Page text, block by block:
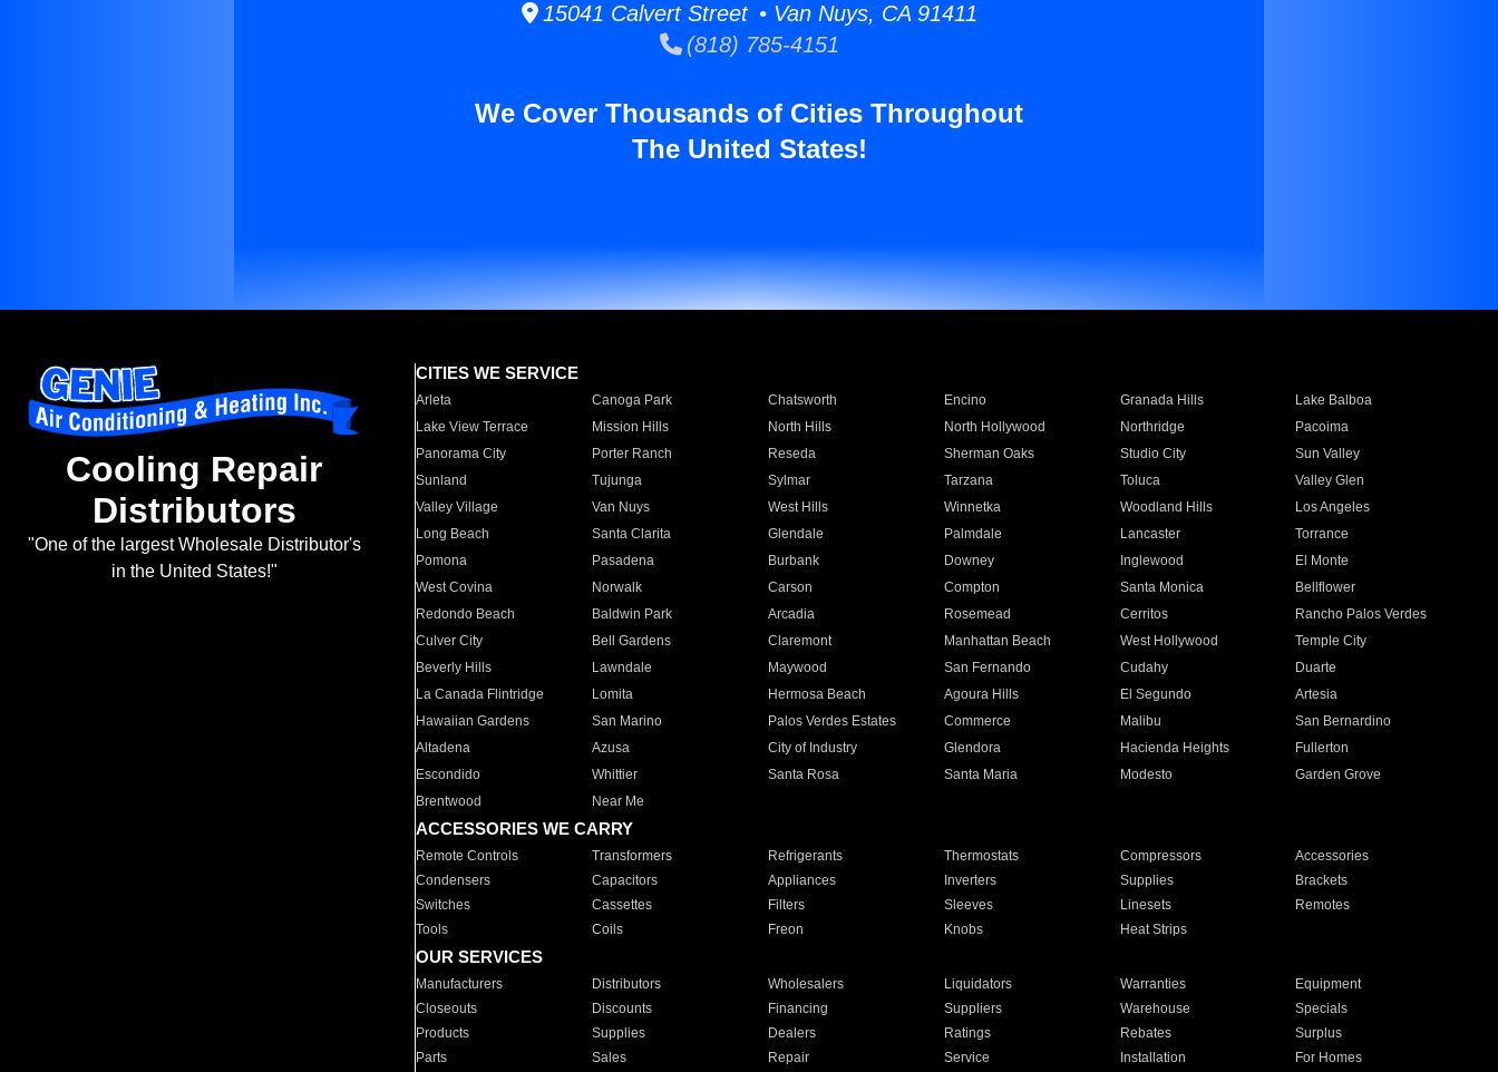
15041 Calvert Street • Van Nuys, CA 91411
(818) 785-4151
We Cover Thousands of Cities Throughout
The United States!
Cooling Repair
Distributors
"One of the largest Wholesale Distributor's
in the United States!"
CITIES WE SERVICE
Arleta Canoga Park Chatsworth Encino Granada Hills
Lake Balboa
Lake View Terrace
Mission Hills North Hills North Hollywood Northridge
Pacoima
Panorama City
Porter Ranch Reseda Sherman Oaks Studio City
Sun Valley
Sunland
Tujunga Sylmar Tarzana Toluca
Valley Glen
Valley Village
Van Nuys West Hills Winnetka Woodland Hills
Los Angeles
Long Beach
Santa Clarita Glendale Palmdale Lancaster
Torrance
Pomona
Pasadena Burbank Downey Inglewood
El Monte
West Covina
Norwalk Carson Compton Santa Monica
Bellflower
Redondo Beach
Baldwin Park Arcadia Rosemead Cerritos
Rancho Palos Verdes
Culver City
Bell Gardens Claremont Manhattan Beach West Hollywood
Temple City
Beverly Hills
Lawndale Maywood San Fernando Cudahy
Duarte
La Canada Flintridge
Lomita Hermosa Beach Agoura Hills El Segundo
Artesia
Hawaiian Gardens
San Marino Palos Verdes Estates Commerce Malibu
San Bernardino
Altadena
Azusa City of Industry Glendora Hacienda Heights
Fullerton
Escondido
Whittier Santa Rosa Santa Maria Modesto
Garden Grove
Brentwood
Near Me
ACCESSORIES WE CARRY
Remote Controls Transformers Refrigerants Thermostats Compressors
Accessories
Condensers
Capacitors Appliances Inverters Supplies
Brackets
Switches
Cassettes Filters Sleeves Linesets
Remotes
Tools
Coils Freon Knobs Heat Strips
OUR SERVICES
Manufacturers Distributors Wholesalers Liquidators Warranties
Equipment
Closeouts
Discounts Financing Suppliers Warehouse
Specials
Products
Supplies Dealers Ratings Rebates
Surplus
Parts
Sales Repair Service Installation For Homes